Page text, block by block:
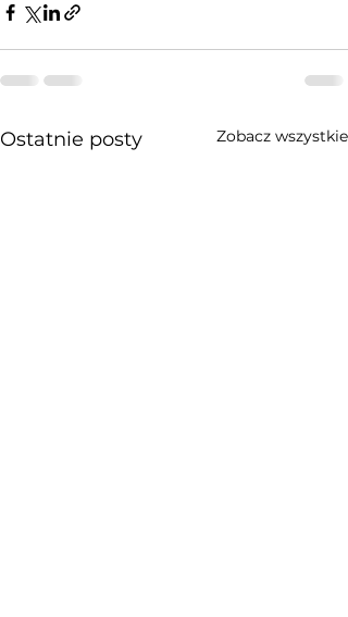
Ostatnie posty Zobacz wszystkie